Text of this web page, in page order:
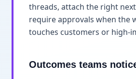
threads, attach the right
require approvals when the
touches customers or high-
Outcomes teams